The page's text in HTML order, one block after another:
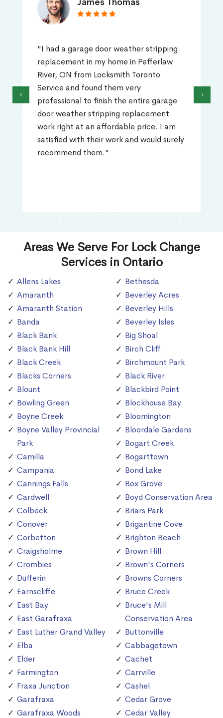
"I had a garage door weather stripping
replacement in my home in Pefferlaw
River, ON from Locksmith Toronto
Service and found them very
professional to finish the entire garage
door weather stripping replacement
work right at an affordable price. I am
satisfied with their work and would surely
recommend them."
‹ ›
Areas We Serve For Lock Change
Services in Ontario
Allens Lakes
Amaranth
Amaranth Station
Banda
Black Bank
Black Bank Hill
Black Creek
Blacks Corners
Blount
Bowling Green
Boyne Creek
Boyne Valley Provincial
Park
Camilla
Campania
Cannings Falls
Cardwell
Colbeck
Conover
Corbetton
Craigsholme
Crombies
Dufferin
Earnscliffe
East Bay
East Garafraxa
East Luther Grand Valley
Elba
Elder
Farmington
Fraxa Junction
Garafraxa
Garafraxa Woods
Bethesda
Beverley Acres
Beverley Hills
Beverley Isles
Big Shoal
Birch Cliff
Birchmount Park
Black River
Blackbird Point
Blockhouse Bay
Bloomington
Bloordale Gardens
Bogart Creek
Bogarttown
Bond Lake
Box Grove
Boyd Conservation Area
Briars Park
Brigantine Cove
Brighton Beach
Brown Hill
Brown's Corners
Browns Corners
Bruce Creek
Bruce's Mill
Conservation Area
Buttonville
Cabbagetown
Cachet
Carrville
Cashel
Cedar Grove
Cedar Valley